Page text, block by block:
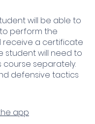
will be able to
perform the
receive a certificate
student will need to
separately.
defensive tactics
app